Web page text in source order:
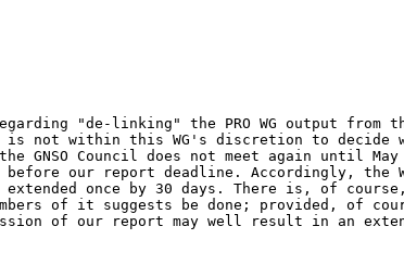
"de-linking" the PRO WG output
is not within this WG's discretion to decide
the GNSO Council does not meet again
our report deadline. Accordingly,
once by 30 days. There is, of
of it suggests be done; provided, of
of our report may well result in an